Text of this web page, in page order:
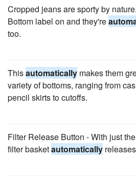
Cropped jeans are sporty by
Bottom label on and they're
too.
Thisautomatically makes them
variety of bottoms, ranging from
pencil skirts to cutoffs.
Filter Release Button - With just
filter basketautomatically